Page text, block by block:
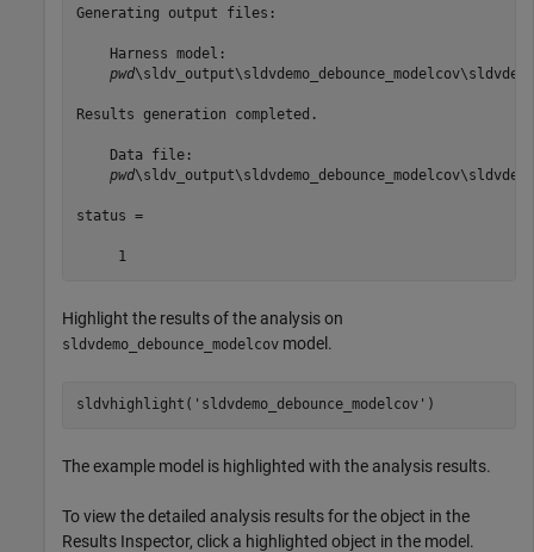
Generating output files:
    Harness model:
pwd
Results generation completed.
    Data file:
pwd
status =
     1
Highlight the results of the analysis on
sldvdemo_debounce_modelcov model.
sldvhighlight( 'sldvdemo_debounce_modelcov' )
The example model is highlighted with the analysis results.
To view the detailed analysis results for the object in the
Results Inspector, click a highlighted object in the model.